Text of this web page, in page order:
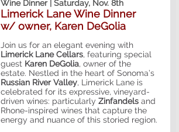
Wine Dinner | Saturday, Nov. 8th
Limerick Lane Wine Dinner
w/ owner, Karen DeGolia
Join us for an elegant evening with
Limerick Lane Cellars, featuring special
guest Karen DeGolia, owner of the
estate. Nestled in the heart of Sonoma’s
Russian River Valley, Limerick Lane is
celebrated for its expressive, vineyard-
driven wines: particularly Zinfandels and
Rhone-inspired wines that capture the
energy and nuance of this storied region.